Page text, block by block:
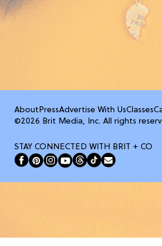
About PressAdvertise With UsClasses
©2026 Brit Media, Inc. All rights
STAY CONNECTED WITH BRIT + CO